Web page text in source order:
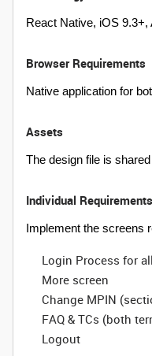
React Native, iOS 9.3+,
Browser Requirements
Native application for
Assets
The design file is
Individual Requirements
Implement the screens
Login Process for
More screen
Change MPIN
FAQ & TCs (both
Logout